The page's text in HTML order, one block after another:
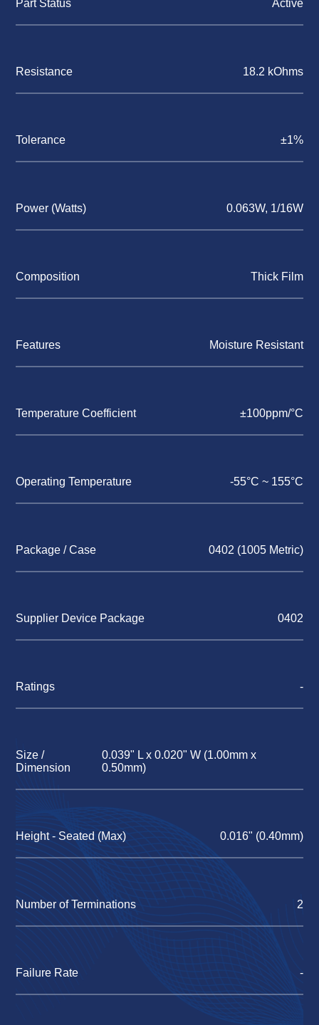
Part Status Active
Resistance 18.2 kOhms
Tolerance ±1%
Power (Watts) 0.063W, 1/16W
Composition Thick Film
Features Moisture Resistant
Temperature Coefficient ±100ppm/°C
Operating Temperature -55°C ~ 155°C
Package / Case 0402 (1005 Metric)
Supplier Device Package 0402
Ratings -
Size /
Dimension
0.039" L x 0.020" W (1.00mm x
0.50mm)
Height - Seated (Max) 0.016" (0.40mm)
Number of Terminations 2
Failure Rate -